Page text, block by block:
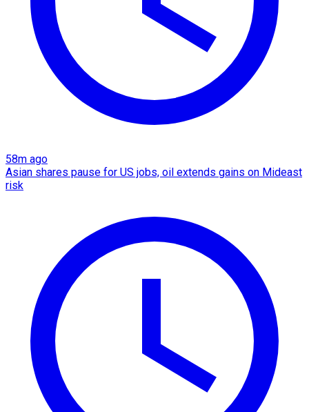
58m ago
Asian shares pause for US jobs, oil extends gains on Mideast
risk